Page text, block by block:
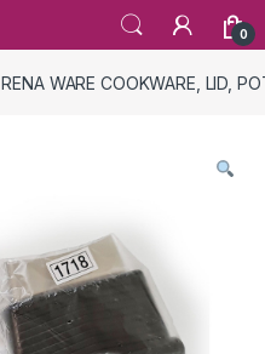
0
RENA WARE COOKWARE, LID,